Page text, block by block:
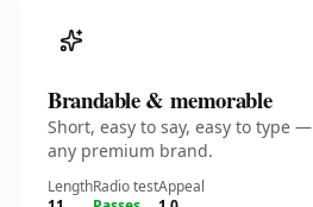
Brandable & memorable
Short, easy to say, easy to type
any premium brand.
LengthRadio testAppeal